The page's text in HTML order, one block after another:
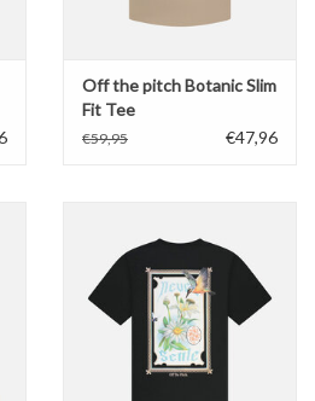
Off the pitch Botanic Slim
Fit Tee
€59,95 €47,96